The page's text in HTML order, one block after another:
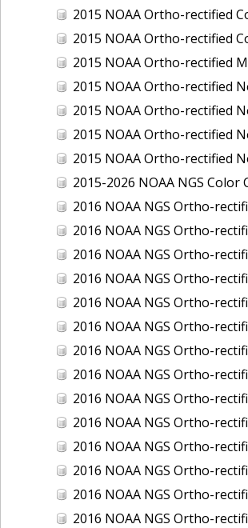
2015 NOAA Ortho-rectified Color Mosaic of the
2015 NOAA Ortho-rectified Color Mosaic of the port
2015 NOAA Ortho-rectified Mosaic of the ports of San Francisco,
2015 NOAA Ortho-rectified Near-Infrared Mosaic of
2015 NOAA Ortho-rectified Near-Infrared Mosaic of
2015 NOAA Ortho-rectified Near-Infrared Mosaic of the
2015 NOAA Ortho-rectified Near-Infrared Mosaic of the ports of Oakland,
2015-2026 NOAA NGS Color
2016 NOAA NGS Ortho-rectified Color
2016 NOAA NGS Ortho-rectified Color
2016 NOAA NGS Ortho-rectified Color Mosaic
2016 NOAA NGS Ortho-rectified Color Mosaic
2016 NOAA NGS Ortho-rectified Color
2016 NOAA NGS Ortho-rectified Color
2016 NOAA NGS Ortho-rectified Color
2016 NOAA NGS Ortho-rectified Color
2016 NOAA NGS Ortho-rectified Color
2016 NOAA NGS Ortho-rectified Color
2016 NOAA NGS Ortho-rectified Color Mosaic of Corpus
2016 NOAA NGS Ortho-rectified Color
2016 NOAA NGS Ortho-rectified Color Mosaic of Drummond
2016 NOAA NGS Ortho-rectified Color